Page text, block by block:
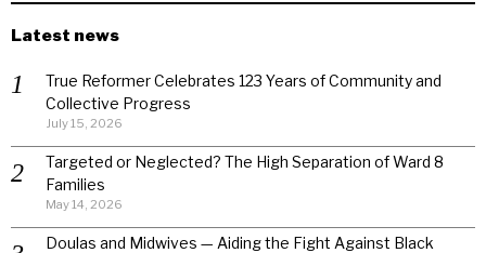
Latest news
True Reformer Celebrates 123 Years of Community and
Collective Progress
July 15, 2026
Targeted or Neglected? The High Separation of Ward 8
Families
May 14, 2026
Doulas and Midwives — Aiding the Fight Against Black